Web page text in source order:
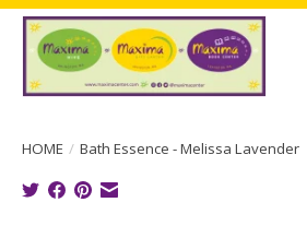
HOME / Bath Essence - Melissa Lavender